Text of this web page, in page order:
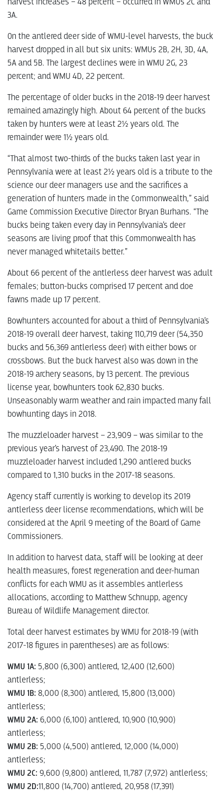
3A.
On the antlered deer side of WMU-level harvests, the buck
harvest dropped in all but six units: WMUs 2B, 2H, 3D, 4A,
5A and 5B. The largest declines were in WMU 2G, 23
percent; and WMU 4D, 22 percent.
The percentage of older bucks in the 2018-19 deer harvest
remained amazingly high. About 64 percent of the bucks
taken by hunters were at least 2½ years old. The
remainder were 1½ years old.
“That almost two-thirds of the bucks taken last year in
Pennsylvania were at least 2½ years old is a tribute to the
science our deer managers use and the sacrifices a
generation of hunters made in the Commonwealth,” said
Game Commission Executive Director Bryan Burhans. “The
bucks being taken every day in Pennsylvania’s deer
seasons are living proof that this Commonwealth has
never managed whitetails better.”
About 66 percent of the antlerless deer harvest was adult
females; button-bucks comprised 17 percent and doe
fawns made up 17 percent.
Bowhunters accounted for about a third of Pennsylvania’s
2018-19 overall deer harvest, taking 110,719 deer (54,350
bucks and 56,369 antlerless deer) with either bows or
crossbows. But the buck harvest also was down in the
2018-19 archery seasons, by 13 percent. The previous
license year, bowhunters took 62,830 bucks.
Unseasonably warm weather and rain impacted many fall
bowhunting days in 2018.
The muzzleloader harvest – 23,909 – was similar to the
previous year’s harvest of 23,490. The 2018-19
muzzleloader harvest included 1,290 antlered bucks
compared to 1,310 bucks in the 2017-18 seasons.
Agency staff currently is working to develop its 2019
antlerless deer license recommendations, which will be
considered at the April 9 meeting of the Board of Game
Commissioners.
In addition to harvest data, staff will be looking at deer
health measures, forest regeneration and deer-human
conflicts for each WMU as it assembles antlerless
allocations, according to Matthew Schnupp, agency
Bureau of Wildlife Management director.
Total deer harvest estimates by WMU for 2018-19 (with
2017-18 figures in parentheses) are as follows:
WMU 1A: 5,800 (6,300) antlered, 12,400 (12,600)
antlerless;
WMU 1B: 8,000 (8,300) antlered, 15,800 (13,000)
antlerless;
WMU 2A: 6,000 (6,100) antlered, 10,900 (10,900)
antlerless;
WMU 2B: 5,000 (4,500) antlered, 12,000 (14,000)
antlerless;
WMU 2C: 9,600 (9,800) antlered, 11,787 (7,972) antlerless;
WMU 2D:11,800 (14,700) antlered, 20,958 (17,391)